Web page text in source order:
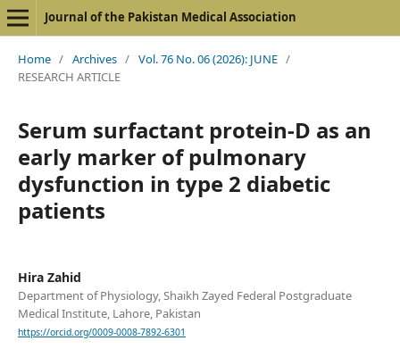
Journal of the Pakistan Medical Association
Home / Archives / Vol. 76 No. 06 (2026): JUNE /
RESEARCH ARTICLE
Serum surfactant protein-D as an
early marker of pulmonary
dysfunction in type 2 diabetic
patients
Hira Zahid
Department of Physiology, Shaikh Zayed Federal Postgraduate
Medical Institute, Lahore, Pakistan
https://orcid.org/0009-0008-7892-6301